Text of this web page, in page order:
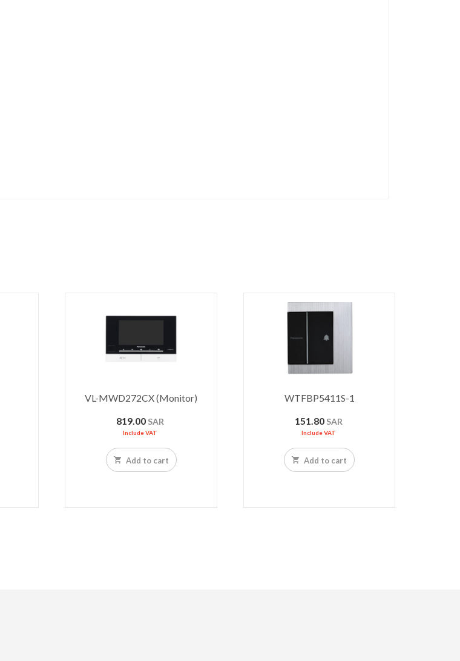
VL-MWD272CX (Monitor)
819.00 SAR
Include VAT
Add to cart
WTFBP5411S-1
151.80 SAR
Include VAT
Add to cart